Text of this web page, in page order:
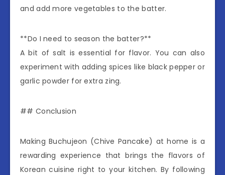
and add more vegetables to the batter.
**Do I need to season the batter?**
A bit of salt is essential for flavor. You can also
experiment with adding spices like black pepper or
garlic powder for extra zing.
## Conclusion
Making Buchujeon (Chive Pancake) at home is a
rewarding experience that brings the flavors of
Korean cuisine right to your kitchen. By following